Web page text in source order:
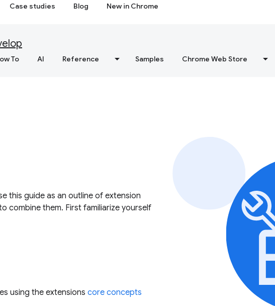
Case studies Blog New in Chrome
To AI Reference Samples Chrome Web Store
this guide as an outline of extension
combine them. First familiarize yourself
using the extensions core concepts